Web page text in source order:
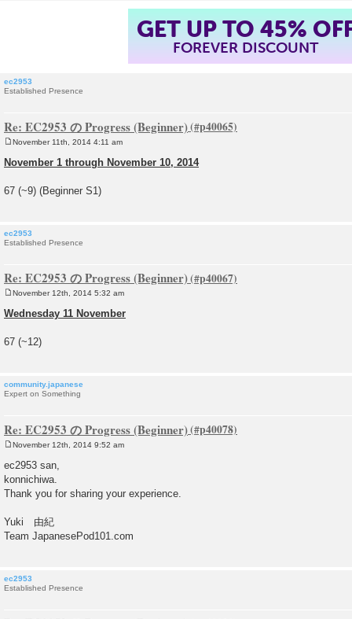
GET UP TO 45%
FOREVER DISCOUNT
ec2953
Established Presence
Re: EC2953 の Progress (Beginner)
s
November 11th, 2014 4:11 am
November 1 through November 10, 2014
67 (~9) (Beginner S1)
ec2953
Established Presence
Re: EC2953 の Progress (Beginner)
o
s
November 12th, 2014 5:32 am
Wednesday 11 November
67 (~12)
community.japanese
Expert on Something
Re: EC2953 の Progress (Beginner)
o
s
t
November 12th, 2014 9:52 am
ec2953 san,
konnichiwa.
Thank you for sharing your experience.
Yuki 由紀
Team JapanesePod101.com
ec2953
Established Presence